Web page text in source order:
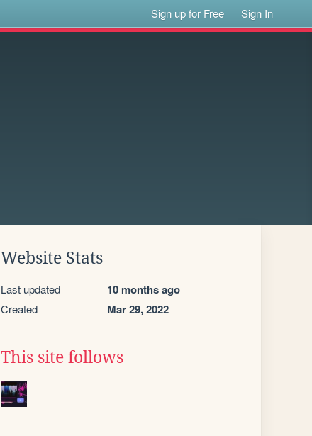
Sign up for Free Sign In
Website Stats
Last updated 10 months ago
Created Mar 29, 2022
This site follows